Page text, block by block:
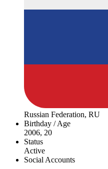
Russian Federation, RU
Birthday / Age
2006, 20
Status
Active
Social Accounts